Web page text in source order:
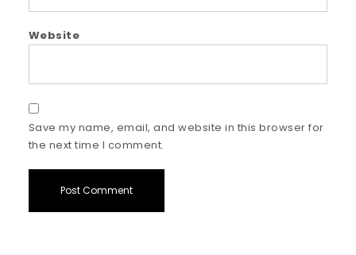
Website
Save my name, email, and website in this browser for
the next time I comment.